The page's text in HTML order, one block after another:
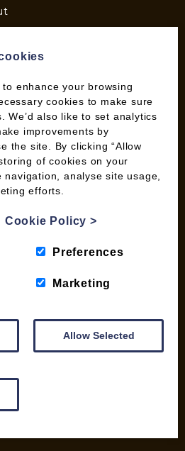
enhance your browsing
cookies to make sure
We’d also like to set analytics
improvements by
the site. By clicking “Allow
of cookies on your
analyse site usage,
efforts.
Cookie Policy>
Preferences
Marketing
Allow Selected